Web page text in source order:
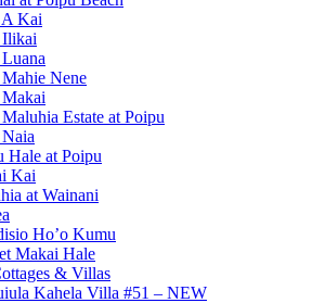
Kai
Nene
Estate at Poipu
Hale at Poipu
Kai
at Wainani
Ho’o Kumu
Makai Hale
& Villas
Kahela Villa #51 – NEW